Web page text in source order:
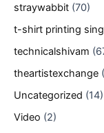
straywabbit (70)
t-shirt printing
technicalshivam
theartistexchange
Uncategorized (14)
Video (2)